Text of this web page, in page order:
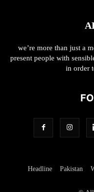
we’re more than just a
present people with
in order
Headline Pakistan